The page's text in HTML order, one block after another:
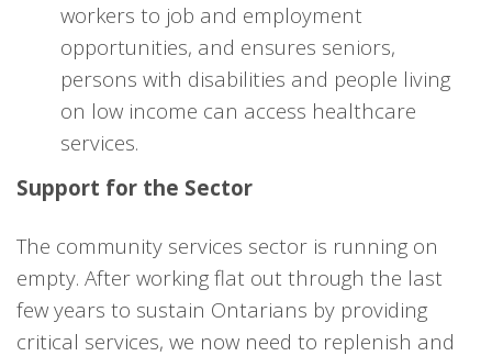
workers to job and employment
opportunities, and ensures seniors,
persons with disabilities and people living
on low income can access healthcare
services.
Support for the Sector
The community services sector is running on
empty. After working flat out through the last
few years to sustain Ontarians by providing
critical services, we now need to replenish and